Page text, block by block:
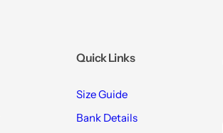
Quick Links
Size Guide
Bank Details